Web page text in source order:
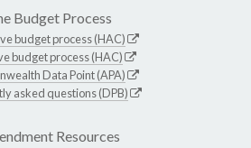
Budget Process
budget process (HAC)
budget process (HAC)
Data Point (APA)
asked questions (DPB)
Resources